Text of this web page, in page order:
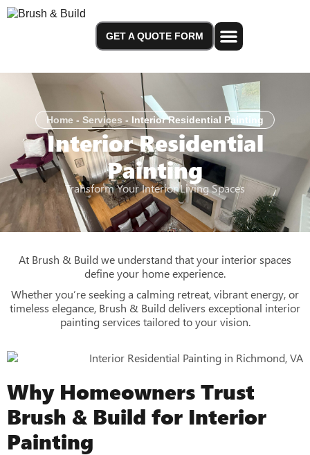
GET A QUOTE FORM
Home - Services - Interior Residential Painting
Interior Residential
Painting
Transform Your Interior Living Spaces
At Brush & Build we understand that your interior spaces
define your home experience.
Whether you’re seeking a calming retreat, vibrant energy, or
timeless elegance, Brush & Build delivers exceptional interior
painting services tailored to your vision.
Why Homeowners Trust
Brush & Build for Interior
Painting